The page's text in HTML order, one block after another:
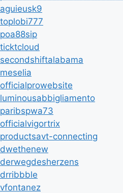
aguieusk9
toplobi777
poa88sip
ticktcloud
secondshiftalabama
meselia
officialprowebsite
luminousabbigliamento
paribspwa73
officialvigortrix
productsavt-connecting
dwethenew
derwegdesherzens
drribbble
vfontanez